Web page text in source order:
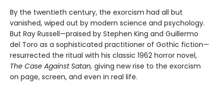
By the twentieth century, the exorcism had all but
vanished, wiped out by modern science and psychology.
But Ray Russell—praised by Stephen King and Guillermo
del Toro as a sophisticated practitioner of Gothic fiction—
resurrected the ritual with his classic 1962 horror novel,
The Case Against Satan, giving new rise to the exorcism
on page, screen, and even in real life.